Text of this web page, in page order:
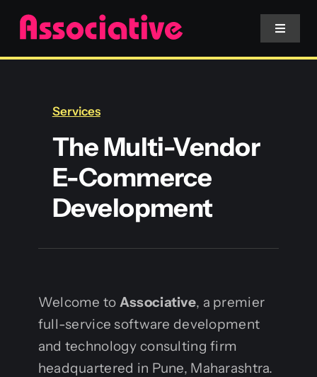
Skip
content
Toggle
Services
Blockchain
Services
The Multi-Vendor
E-Commerce
Development
Welcome to Associative, a premier
full-service software development
and technology consulting firm
headquartered in Pune, Maharashtra.